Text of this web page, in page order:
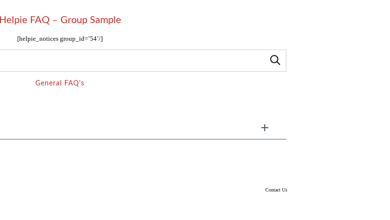
Helpie FAQ – Group Sample
[helpie_notices group_id=’54’/]
General FAQ's
Contact Us